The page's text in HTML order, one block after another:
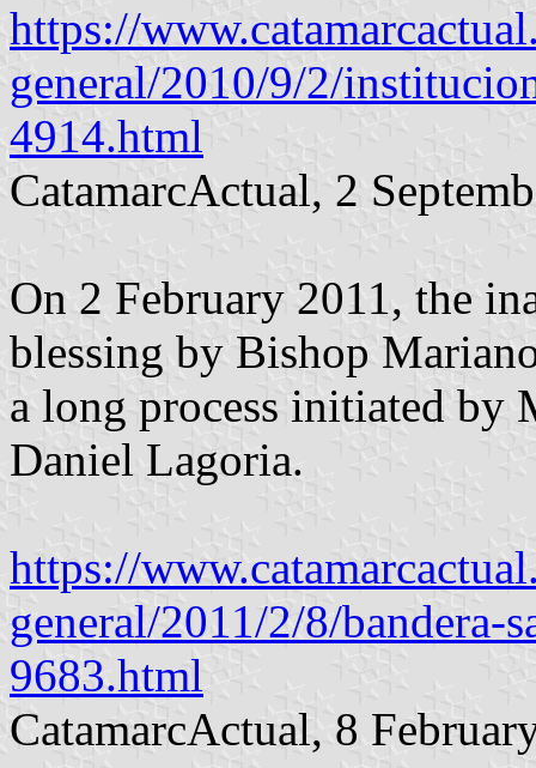
https://
general/2010/9/2/
4914.html
CatamarcActual, 2
On 2 February 2011, the
blessing by Bishop
a long process initiated
Daniel Lagoria.
https://
general/2011/2/8/bandera-
9683.html
CatamarcActual, 8